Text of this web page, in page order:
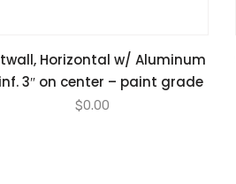
Horizontal w/ Aluminum
3″ on center – paint grade
$0.00